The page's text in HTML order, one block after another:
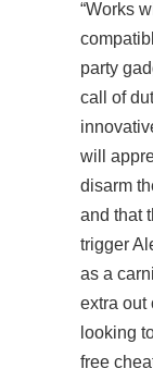
“Works
party
call of
will
disarm
and that
trigger
as a
extra out
looking
free